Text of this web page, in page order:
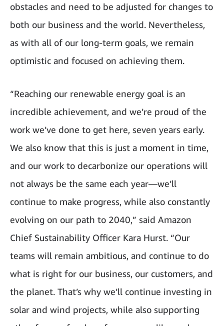
obstacles and need to be adjusted for changes to
both our business and the world. Nevertheless,
as with all of our long-term goals, we remain
optimistic and focused on achieving them.
“Reaching our renewable energy goal is an
incredible achievement, and we’re proud of the
work we’ve done to get here, seven years early.
We also know that this is just a moment in time,
and our work to decarbonize our operations will
not always be the same each year—we’ll
continue to make progress, while also constantly
evolving on our path to 2040,” said Amazon
Chief Sustainability Officer Kara Hurst. “Our
teams will remain ambitious, and continue to do
what is right for our business, our customers, and
the planet. That’s why we’ll continue investing in
solar and wind projects, while also supporting